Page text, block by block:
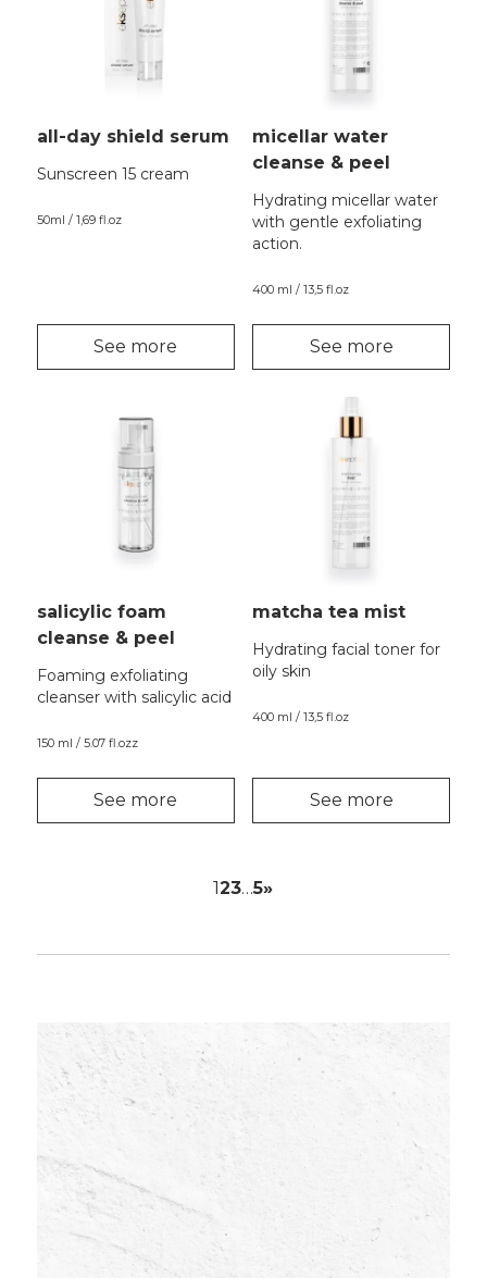
all-day shield serum
Sunscreen 15 cream
50ml / 1,69 fl.oz
See more
micellar water
cleanse & peel
Hydrating micellar water
with gentle exfoliating
action.
400 ml / 13,5 fl.oz
See more
salicylic foam
cleanse & peel
Foaming exfoliating
cleanser with salicylic acid
150 ml / 5.07 fl.ozz
See more
matcha tea mist
Hydrating facial toner for
oily skin
400 ml / 13,5 fl.oz
See more
123…5»